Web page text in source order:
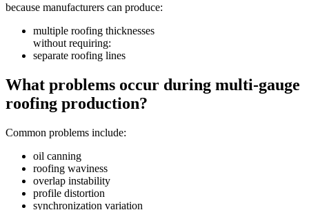
because manufacturers can produce:
multiple roofing thicknesses
without requiring:
separate roofing lines
What problems occur during multi-gauge
roofing production?
Common problems include:
oil canning
roofing waviness
overlap instability
profile distortion
synchronization variation